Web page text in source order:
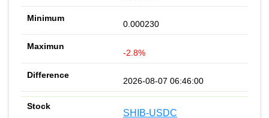
0.000230
-2.8%
2026-08-07 06:46:00
SHIB-USDC